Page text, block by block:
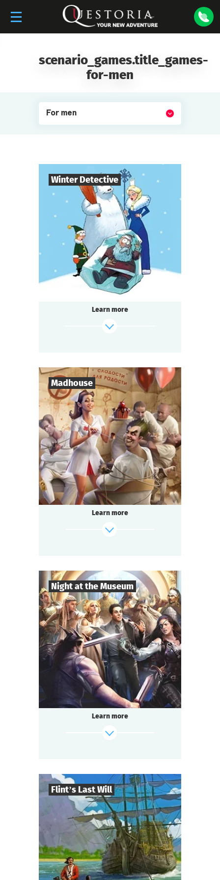
scenario_games.title_games-
for-men
For men
Winter Detective
Players 10
Duration 1-2 h.
Genre Detective
Seated Questoria
find out more
Learn more
Madhouse
Players 8-18
Duration 2-3 h.
Genre Comedy
Type Questoria
In a respectable provincial sanatorium
an annual masquerade ball is held.
A celebrated psychologist is attending the
find out more
Learn more
Night at the Museum
Players 8-35
Duration 2-3 h.
Genre Adventure
Questoria
find out more
Learn more
Flint’s Last Will
8-32
2-3 h.
Genre Adventure
Type Questoria